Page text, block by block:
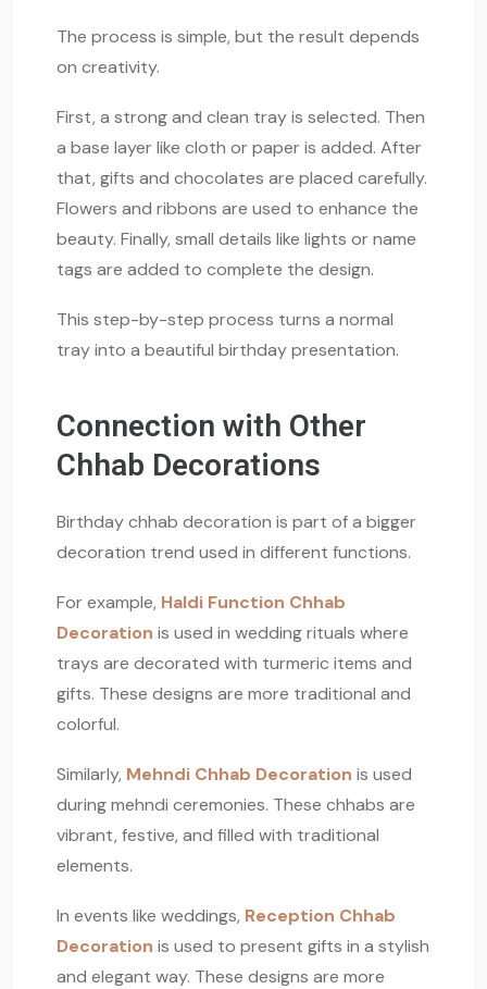
The process is simple, but the result depends
on creativity.
First, a strong and clean tray is selected. Then
a base layer like cloth or paper is added. After
that, gifts and chocolates are placed carefully.
Flowers and ribbons are used to enhance the
beauty. Finally, small details like lights or name
tags are added to complete the design.
This step-by-step process turns a normal
tray into a beautiful birthday presentation.
Connection with Other
Chhab Decorations
Birthday chhab decoration is part of a bigger
decoration trend used in different functions.
For example, Haldi Function Chhab
Decoration is used in wedding rituals where
trays are decorated with turmeric items and
gifts. These designs are more traditional and
colorful.
Similarly, Mehndi Chhab Decoration is used
during mehndi ceremonies. These chhabs are
vibrant, festive, and filled with traditional
elements.
In events like weddings, Reception Chhab
Decoration is used to present gifts in a stylish
and elegant way. These designs are more